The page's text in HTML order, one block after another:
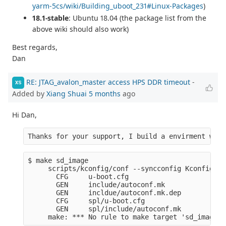
yarm-5cs/wiki/Building_uboot_231#Linux-Packages)
18.1-stable: Ubuntu 18.04 (the package list from the
above wiki should also work)
Best regards,
Dan
XS RE: JTAG_avalon_master access HPS DDR timeout -
Added by Xiang Shuai 5 months ago
Hi Dan,
Thanks for your support, I build a envirment
$ make sd_image
     scripts/kconfig/conf --syncconfig Kconfig
       CFG     u-boot.cfg
       GEN     include/autoconf.mk
       GEN     incldue/autoconf.mk.dep
       CFG     spl/u-boot.cfg
       GEN     spl/include/autoconf.mk
make: *** No rule to make target